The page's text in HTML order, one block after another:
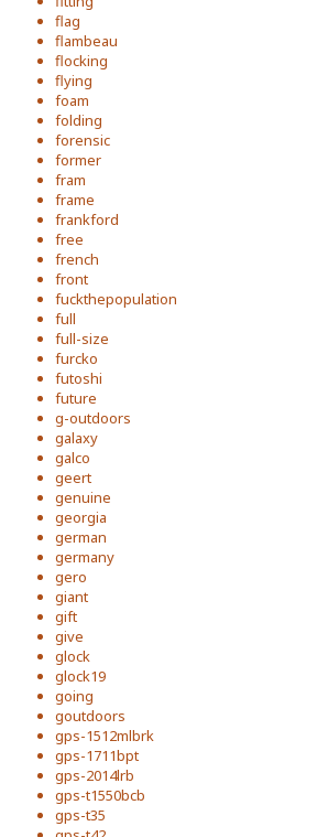
flag
flambeau
flocking
flying
foam
folding
forensic
former
fram
frame
frankford
free
french
front
fuckthepopulation
full
full-size
furcko
futoshi
future
g-outdoors
galaxy
galco
geert
genuine
georgia
german
germany
gero
giant
gift
give
glock
glock19
going
goutdoors
gps-1512mlbrk
gps-1711bpt
gps-2014lrb
gps-t1550bcb
gps-t35